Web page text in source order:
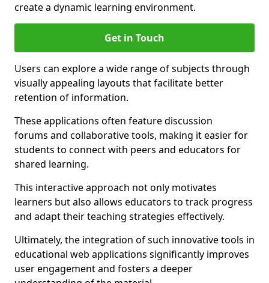
create a dynamic learning environment.
Get in Touch
Users can explore a wide range of subjects through
visually appealing layouts that facilitate better
retention of information.
These applications often feature discussion
forums and collaborative tools, making it easier for
students to connect with peers and educators for
shared learning.
This interactive approach not only motivates
learners but also allows educators to track progress
and adapt their teaching strategies effectively.
Ultimately, the integration of such innovative tools in
educational web applications significantly improves
user engagement and fosters a deeper